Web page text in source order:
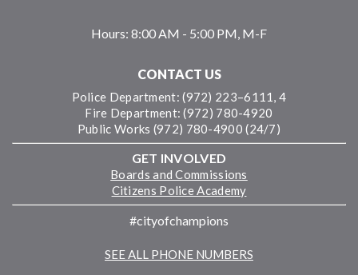
Hours: 8:00 AM - 5:00 PM, M-F
CONTACT US
Police Department: (972) 223–6111, 4
Fire Department: (972) 780-4920
Public Works (972) 780-4900 (24/7)
GET INVOLVED
Boards and Commissions
Citizens Police Academy
#cityofchampions
SEE ALL PHONE NUMBERS